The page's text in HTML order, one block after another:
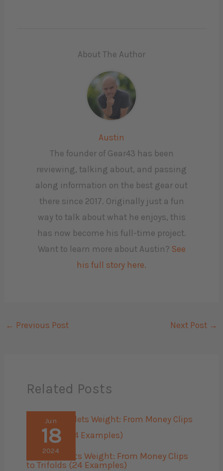
About The Author
Austin
The founder of Gear43 has been
reviewing, talking about, and passing
along information on the best gear out
there since 2017. Originally just a fun
way to talk about what he enjoys, this
has now become his full-time project.
Want to learn more about Austin? See
his full story here.
← Previous Post Next Post →
Related Posts
Jun
18
2024
Men’s Wallets Weight: From Money Clips
to Trifolds (24 Examples)